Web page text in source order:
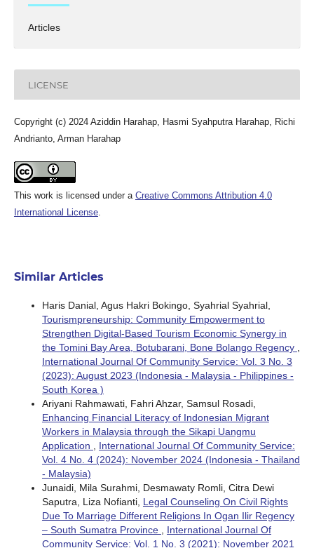
Articles
LICENSE
Copyright (c) 2024 Aziddin Harahap, Hasmi Syahputra Harahap, Richi
Andrianto, Arman Harahap
This work is licensed under a Creative Commons Attribution 4.0
International License.
Similar Articles
Haris Danial, Agus Hakri Bokingo, Syahrial Syahrial,
Tourismpreneurship: Community Empowerment to
Strengthen Digital-Based Tourism Economic Synergy in
the Tomini Bay Area, Botubarani, Bone Bolango Regency
International Journal Of Community Service: Vol. 3 No. 3
(2023): August 2023 (Indonesia - Malaysia - Philippines -
South Korea )
Ariyani Rahmawati, Fahri Ahzar, Samsul Rosadi,
Enhancing Financial Literacy of Indonesian Migrant
Workers in Malaysia through the Sikapi Uangmu
Application
International Journal Of Community Service:
Vol. 4 No. 4 (2024): November 2024 (Indonesia - Thailand
- Malaysia)
Junaidi, Mila Surahmi, Desmawaty Romli, Citra Dewi
Saputra, Liza Nofianti, Legal Counseling On Civil Rights
Due To Marriage Different Religions In Ogan Ilir Regency
– South Sumatra Province
International Journal Of
Community Service: Vol. 1 No. 3 (2021): November 2021